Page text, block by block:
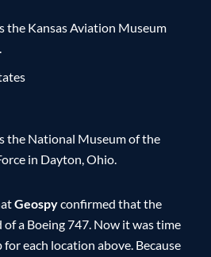
the Kansas Aviation Museum
the National Museum of the
in Dayton, Ohio.
Geospyconfirmed that the
of a Boeing 747. Now it was time
each location above. Because